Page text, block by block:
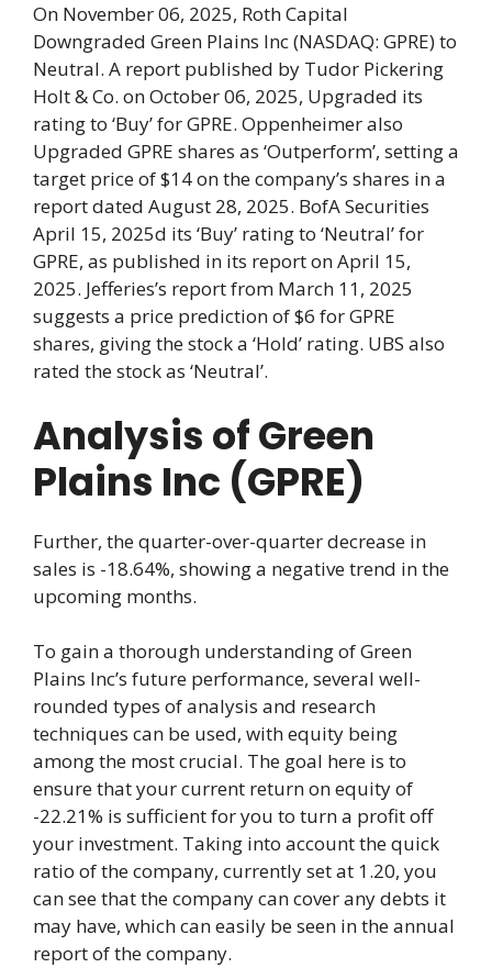
On November 06, 2025, Roth Capital
Downgraded Green Plains Inc (NASDAQ: GPRE) to
Neutral. A report published by Tudor Pickering
Holt & Co. on October 06, 2025, Upgraded its
rating to ‘Buy’ for GPRE. Oppenheimer also
Upgraded GPRE shares as ‘Outperform’, setting a
target price of $14 on the company’s shares in a
report dated August 28, 2025. BofA Securities
April 15, 2025d its ‘Buy’ rating to ‘Neutral’ for
GPRE, as published in its report on April 15,
2025. Jefferies’s report from March 11, 2025
suggests a price prediction of $6 for GPRE
shares, giving the stock a ‘Hold’ rating. UBS also
rated the stock as ‘Neutral’.
Analysis of Green
Plains Inc (GPRE)
Further, the quarter-over-quarter decrease in
sales is -18.64%, showing a negative trend in the
upcoming months.
To gain a thorough understanding of Green
Plains Inc’s future performance, several well-
rounded types of analysis and research
techniques can be used, with equity being
among the most crucial. The goal here is to
ensure that your current return on equity of
-22.21% is sufficient for you to turn a profit off
your investment. Taking into account the quick
ratio of the company, currently set at 1.20, you
can see that the company can cover any debts it
may have, which can easily be seen in the annual
report of the company.